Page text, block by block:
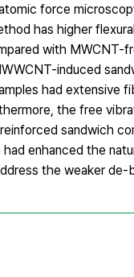
force
has higher
with MWCNT-
induced
had extensive
the free
sandwich
enhanced the
the weaker